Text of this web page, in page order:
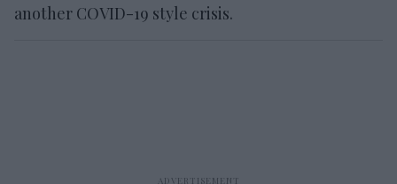
another COVID-19 style crisis.